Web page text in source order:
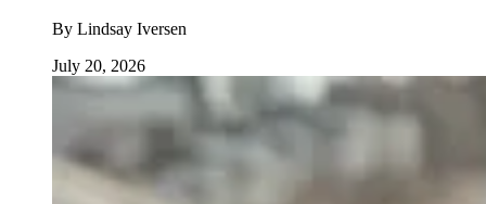
By Lindsay Iversen
July 20, 2026